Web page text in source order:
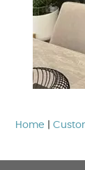
Home